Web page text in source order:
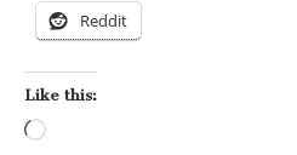
Reddit
Like this: